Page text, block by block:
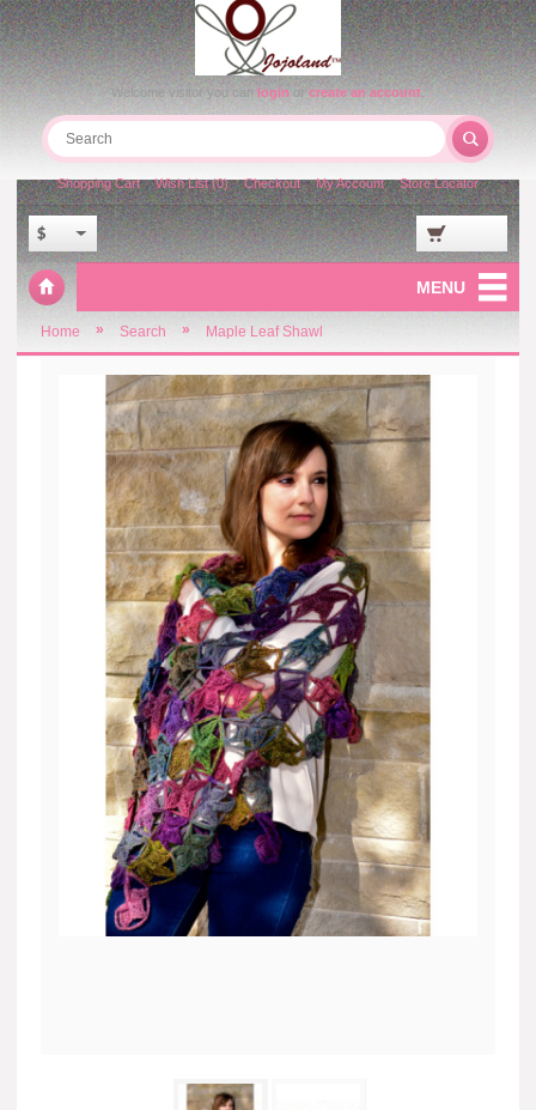
Welcome visitor you canloginorcreate an account.
$
Shopping Cart Wish List (0) Checkout My Account Store Locator
MENU
Home » Search » Maple Leaf Shawl